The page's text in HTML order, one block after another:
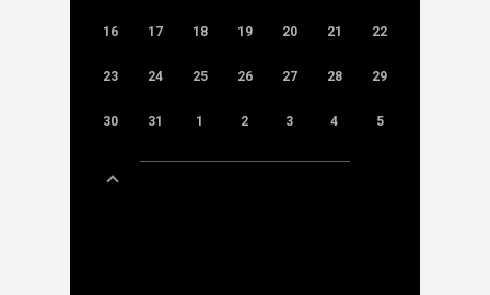
16 17 18 19 20 21 22
23 24 25 26 27 28 29
30 31 1 2 3 4 5